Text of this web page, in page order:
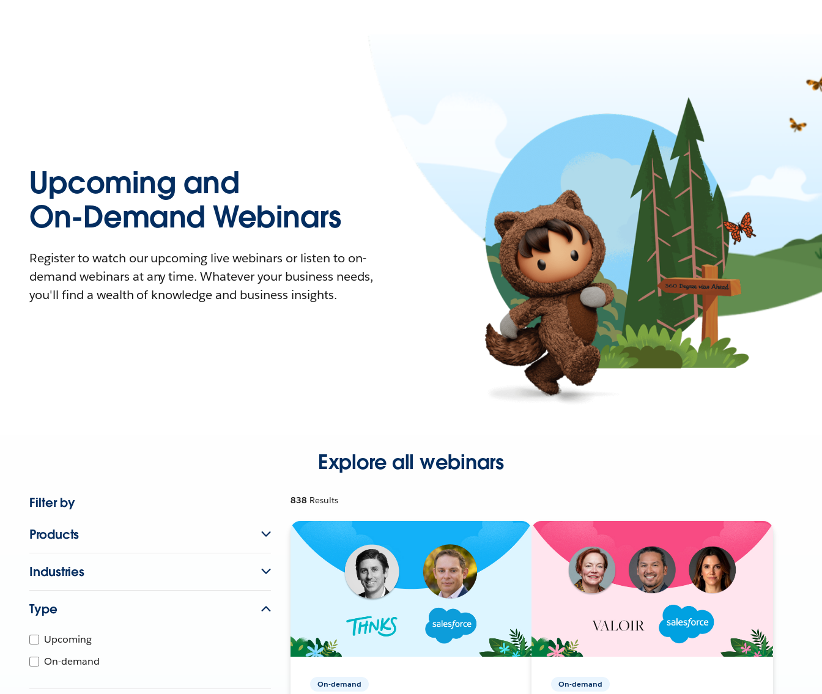
Upcoming and
On-Demand Webinars
Register to watch our upcoming live webinars or listen to on-
demand webinars at any time. Whatever your business needs,
you'll find a wealth of knowledge and business insights.
Explore all webinars
Filter by
Products
Industries
Type
Upcoming
On-demand
838 Results
On-demand On-demand